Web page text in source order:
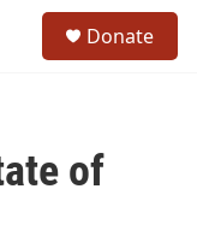
Donate
of